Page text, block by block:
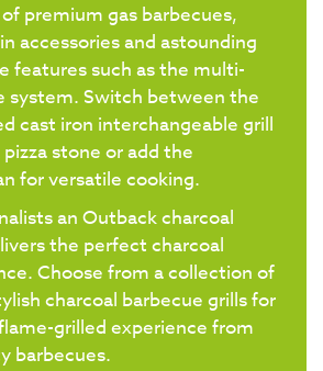
premium gas barbecues,
accessories and astounding
features such as the multi-
system. Switch between the
cast iron interchangeable grill
stone or add the
for versatile cooking.
an Outback charcoal
the perfect charcoal
Choose from a collection of
charcoal barbecue grills for
grilled experience from
barbecues.